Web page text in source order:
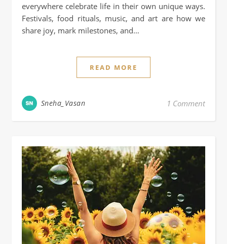
everywhere celebrate life in their own unique ways.
Festivals, food rituals, music, and art are how we
share joy, mark milestones, and…
READ MORE
Sneha_Vasan 1 Comment